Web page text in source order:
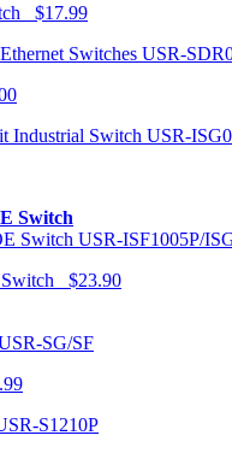
$17.99
USR-
USR-
Switch
USR-ISF1005P/
Switch $23.90
SG/SF
S1210P